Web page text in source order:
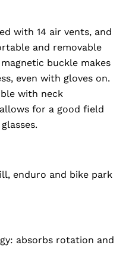
with 14 air vents, and
and removable
buckle makes
even with gloves on.
with neck
for a good field
enduro and bike park
absorbs rotation and